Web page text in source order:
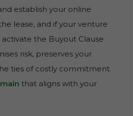
establish your online
lease, and if your venture
the Buyout Clause
risk, preserves your
ties of costly commitment.
that aligns with your